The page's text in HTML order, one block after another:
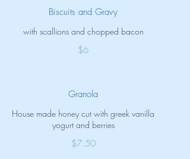
Biscuits and Gravy
with scallions and chopped bacon
$6
Granola
House made honey cut with greek vanilla
yogurt and berries
$7.50